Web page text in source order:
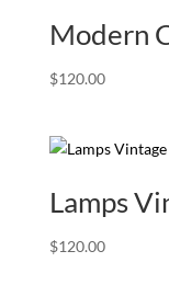
Modern
$120.00
Lamps
$120.00